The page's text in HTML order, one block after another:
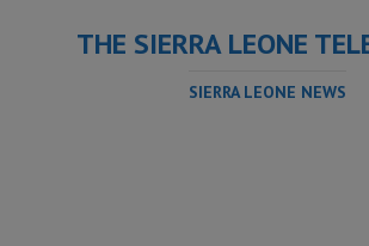
THE SIERRA LEONE
SIERRA LEONE NEWS